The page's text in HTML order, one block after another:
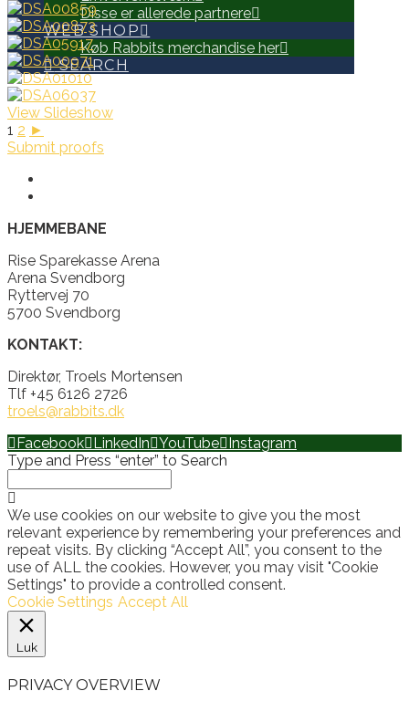
Disse er allerede partnere
WEB SHOP
Køb Rabbits merchandise her
SEARCH
View Slideshow
1 2 ►
Submit proofs
HJEMMEBANE
Rise Sparekasse Arena
Arena Svendborg
Ryttervej 70
5700 Svendborg
KONTAKT:
Direktør, Troels Mortensen
Tlf +45 6126 2726
troels@rabbits.dk
Facebook LinkedIn YouTube Instagram
Type and Press “enter” to Search
We use cookies on our website to give you the most
relevant experience by remembering your preferences and
repeat visits. By clicking “Accept All”, you consent to the
use of ALL the cookies. However, you may visit "Cookie
Settings" to provide a controlled consent.
Cookie Settings Accept All
Luk
PRIVACY OVERVIEW